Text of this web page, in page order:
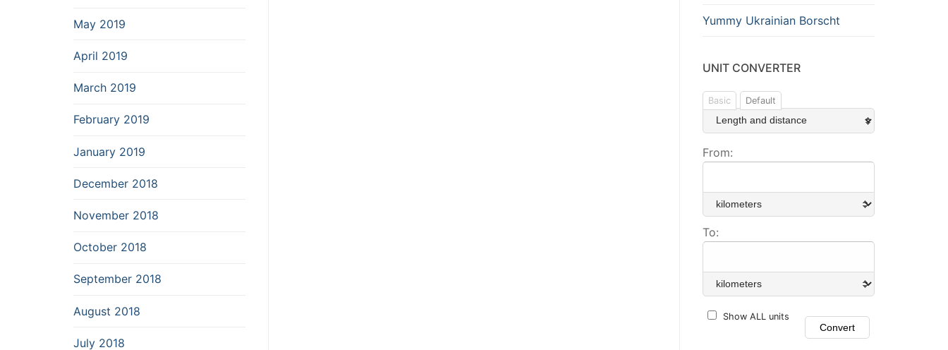
Yummy Ukrainian Borscht
UNIT CONVERTER
Basic Default
From:
To:
Show ALL units
May 2019
April 2019
March 2019
February 2019
January 2019
December 2018
November 2018
October 2018
September 2018
August 2018
July 2018